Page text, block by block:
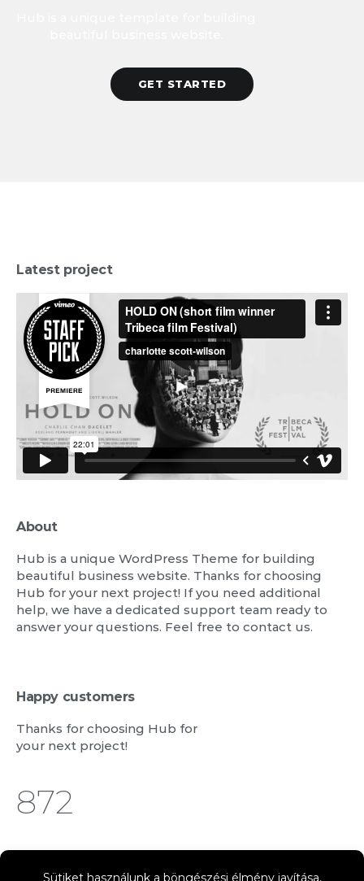
GET STARTED
Latest project
About
Hub is a unique WordPress Theme for building
beautiful business website. Thanks for choosing
Hub for your next project! If you need additional
help, we have a dedicated support team ready to
answer your questions. Feel free to contact us.
Happy customers
Thanks for choosing Hub for
your next project!
1,122